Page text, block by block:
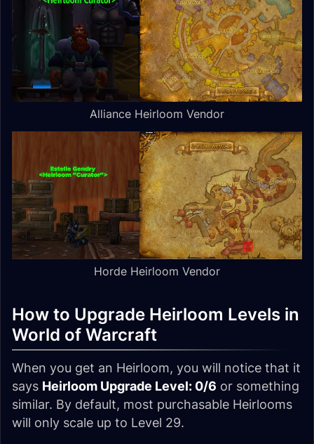
Alliance Heirloom Vendor
Horde Heirloom Vendor
How to Upgrade Heirloom Levels in
World of Warcraft
When you get an Heirloom, you will notice that it
says Heirloom Upgrade Level: 0/6 or something
similar. By default, most purchasable Heirlooms
will only scale up to Level 29.